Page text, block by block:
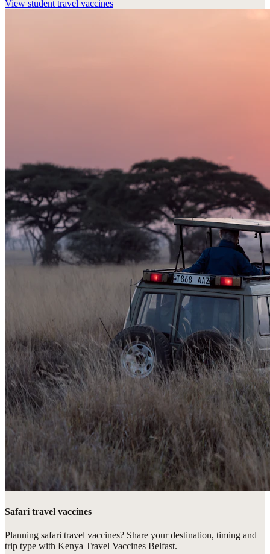
View student travel vaccines
Safari travel vaccines
Planning safari travel vaccines? Share your destination, timing and
trip type with Kenya Travel Vaccines Belfast.